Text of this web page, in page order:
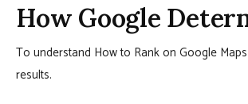
How Google
To understand How to Rank on Google
results.